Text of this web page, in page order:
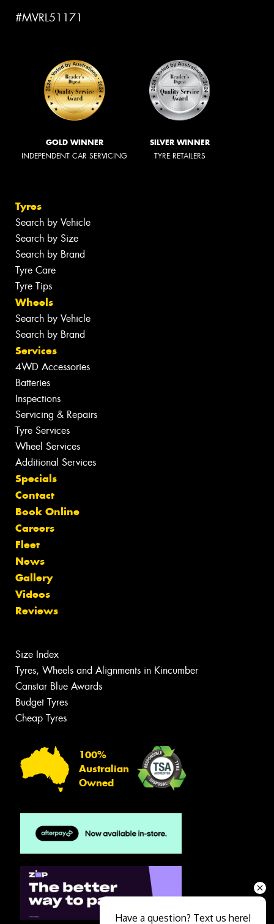
#MVRL51171
GOLD WINNER
INDEPENDENT CAR SERVICING
SILVER WINNER
TYRE RETAILERS
Tyres
Search by Vehicle
Search by Size
Search by Brand
Tyre Care
Tyre Tips
Wheels
Search by Vehicle
Search by Brand
Services
4WD Accessories
Batteries
Inspections
Servicing & Repairs
Tyre Services
Wheel Services
Additional Services
Specials
Contact
Book Online
Careers
Fleet
News
Gallery
Videos
Reviews
Size Index
Tyres, Wheels and Alignments in Kincumber
Canstar Blue Awards
Budget Tyres
Cheap Tyres
100%
Australian
Owned
Have a question? Text us here!